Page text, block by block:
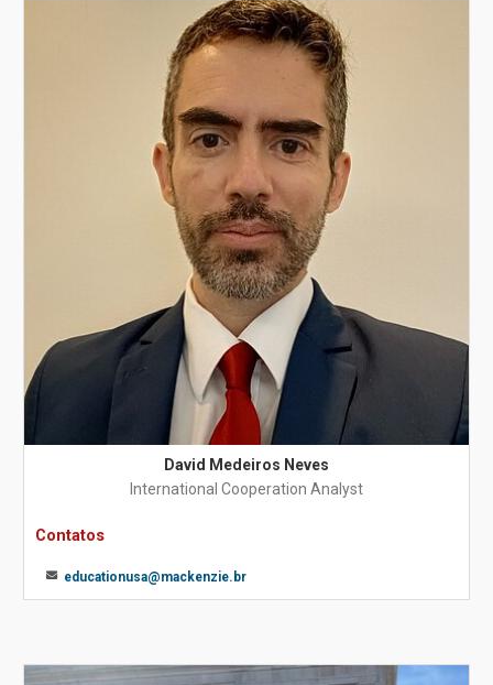
David Medeiros Neves
International Cooperation Analyst
Contatos
educationusa@mackenzie.br